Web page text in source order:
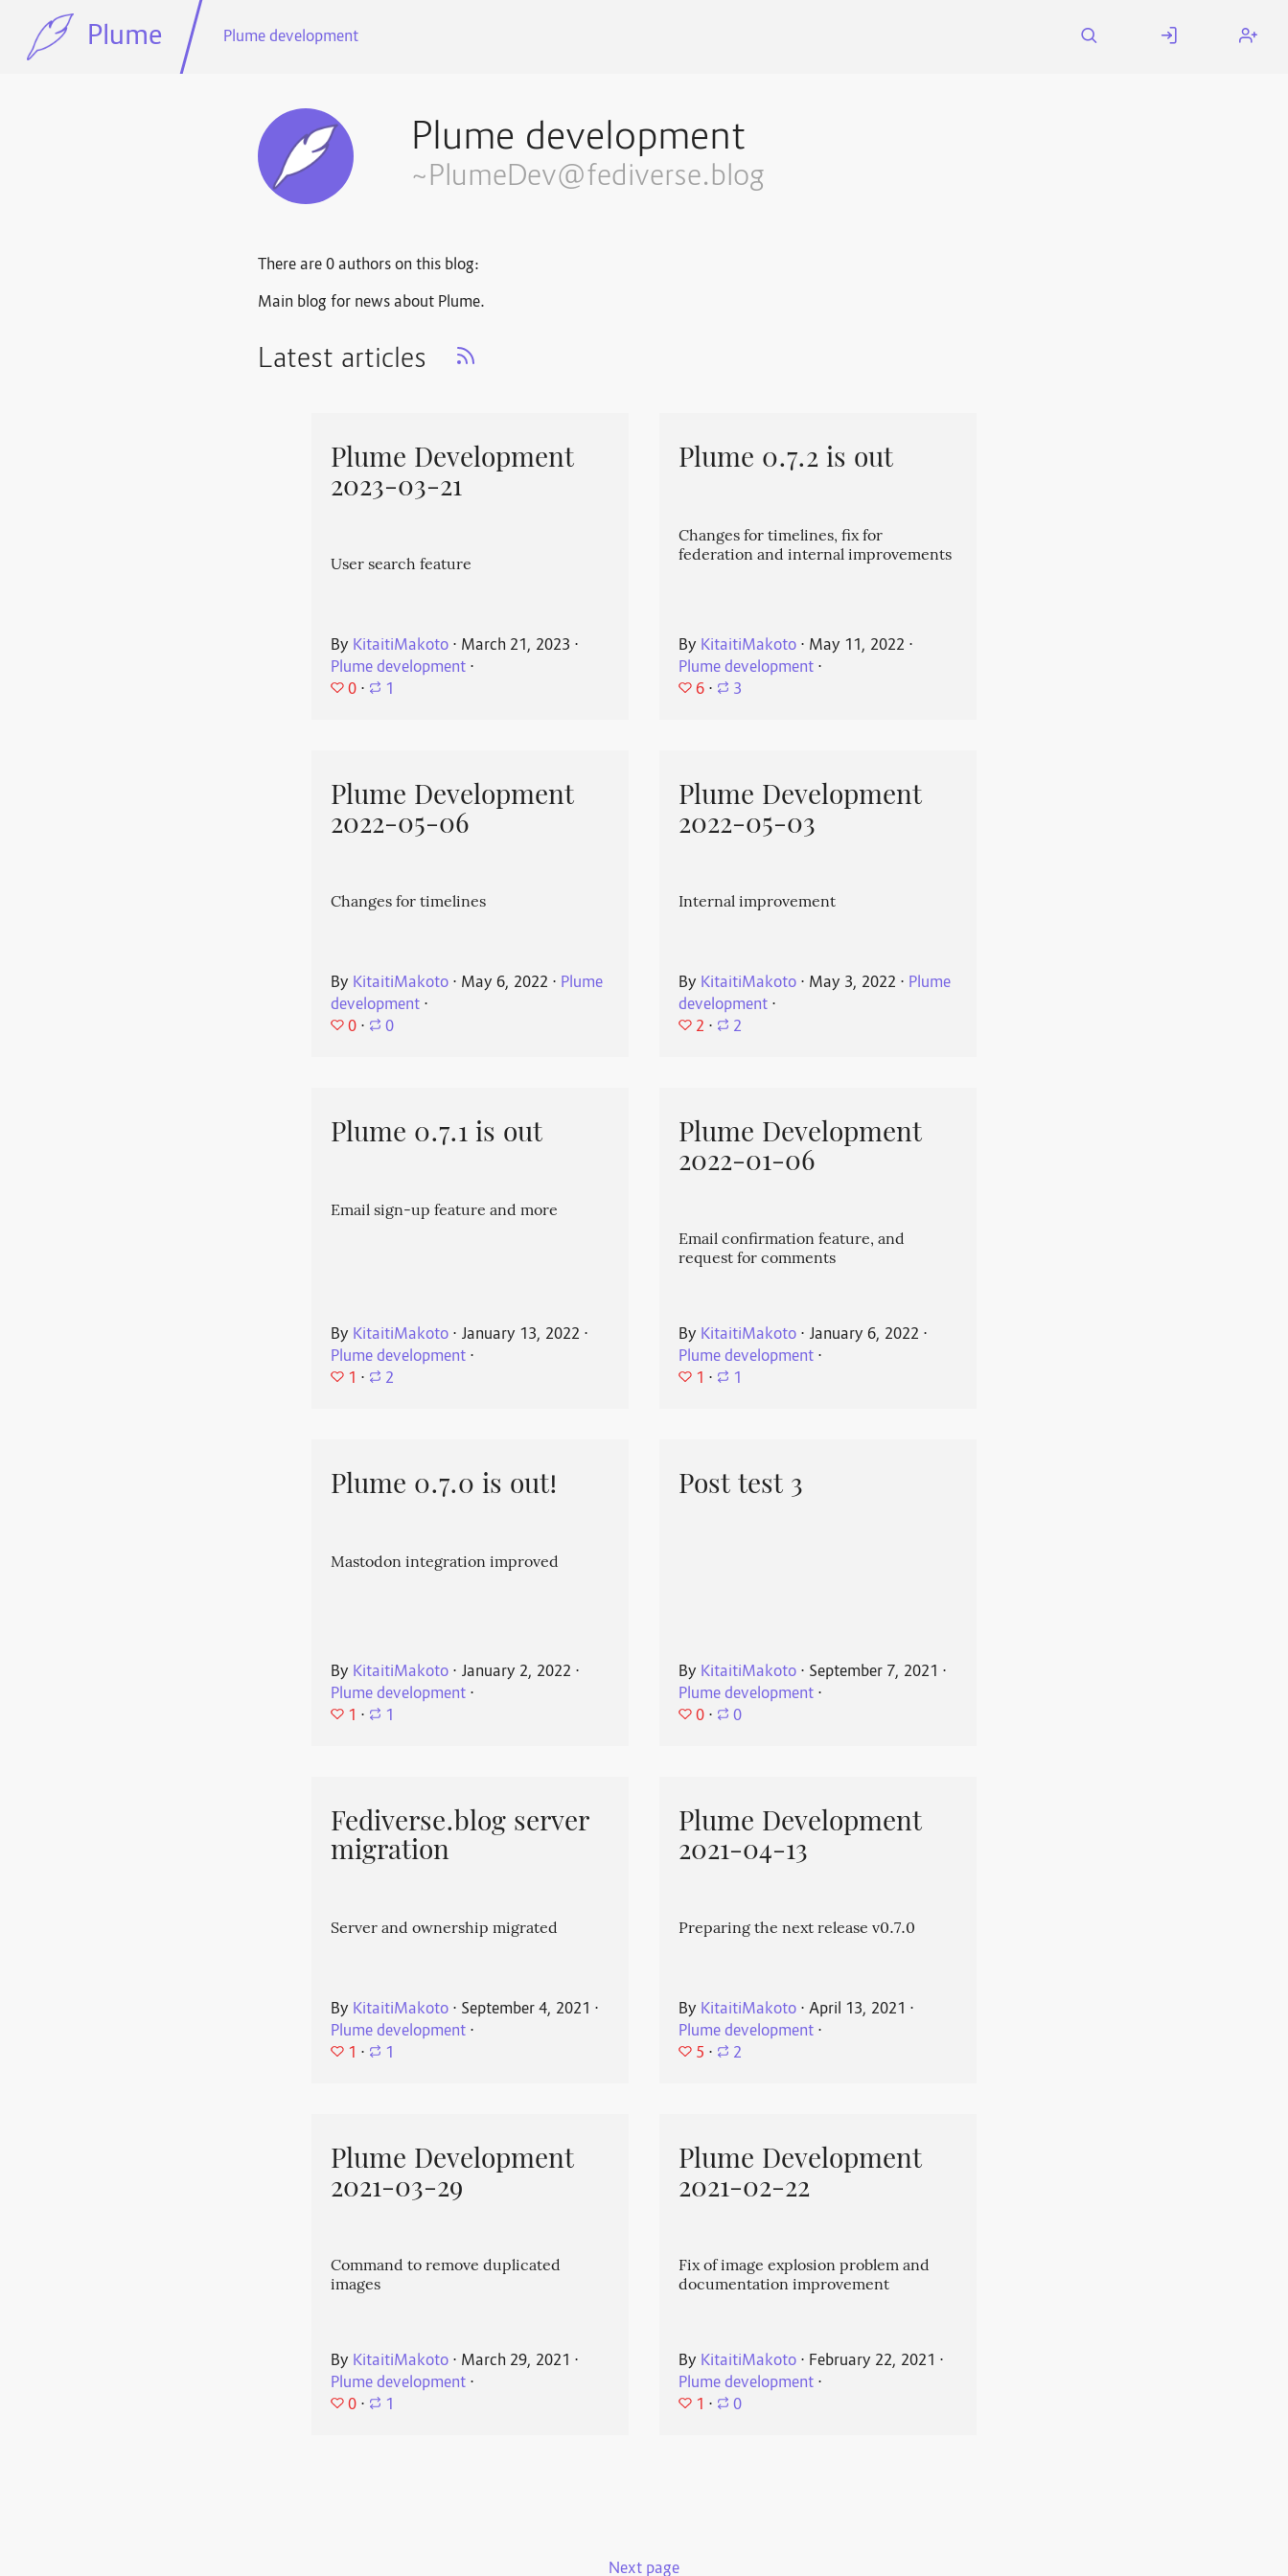
Plume Plume development
Plume development
~PlumeDev@fediverse.blog
There are 0 authors on this blog:
Main blog for news about Plume.
Latest articles
Plume Development
2023-03-21
User search feature
By KitaitiMakoto ⋅ March 21, 2023 ⋅
Plume development ⋅
0 ⋅ 1
Plume 0.7.2 is out
Changes for timelines, fix for
federation and internal improvements
By KitaitiMakoto ⋅ May 11, 2022 ⋅
Plume development ⋅
6 ⋅ 3
Plume Development
2022-05-06
Changes for timelines
By KitaitiMakoto ⋅ May 6, 2022 ⋅ Plume
development ⋅
0 ⋅ 0
Plume Development
2022-05-03
Internal improvement
By KitaitiMakoto ⋅ May 3, 2022 ⋅ Plume
development ⋅
2 ⋅ 2
Plume 0.7.1 is out
Email sign-up feature and more
By KitaitiMakoto ⋅ January 13, 2022 ⋅
Plume development ⋅
1 ⋅ 2
Plume Development
2022-01-06
Email confirmation feature, and
request for comments
By KitaitiMakoto ⋅ January 6, 2022 ⋅
Plume development ⋅
1 ⋅ 1
Plume 0.7.0 is out!
Mastodon integration improved
By KitaitiMakoto ⋅ January 2, 2022 ⋅
Plume development ⋅
1 ⋅ 1
Post test 3
By KitaitiMakoto ⋅ September 7, 2021 ⋅
Plume development ⋅
0 ⋅ 0
Fediverse.blog server
migration
Server and ownership migrated
By KitaitiMakoto ⋅ September 4, 2021 ⋅
Plume development ⋅
1 ⋅ 1
Plume Development
2021-04-13
Preparing the next release v0.7.0
By KitaitiMakoto ⋅ April 13, 2021 ⋅
Plume development ⋅
5 ⋅ 2
Plume Development
2021-03-29
Command to remove duplicated
images
By KitaitiMakoto ⋅ March 29, 2021 ⋅
Plume development ⋅
0 ⋅ 1
Plume Development
2021-02-22
Fix of image explosion problem and
documentation improvement
By KitaitiMakoto ⋅ February 22, 2021 ⋅
Plume development ⋅
1 ⋅ 0
Next page